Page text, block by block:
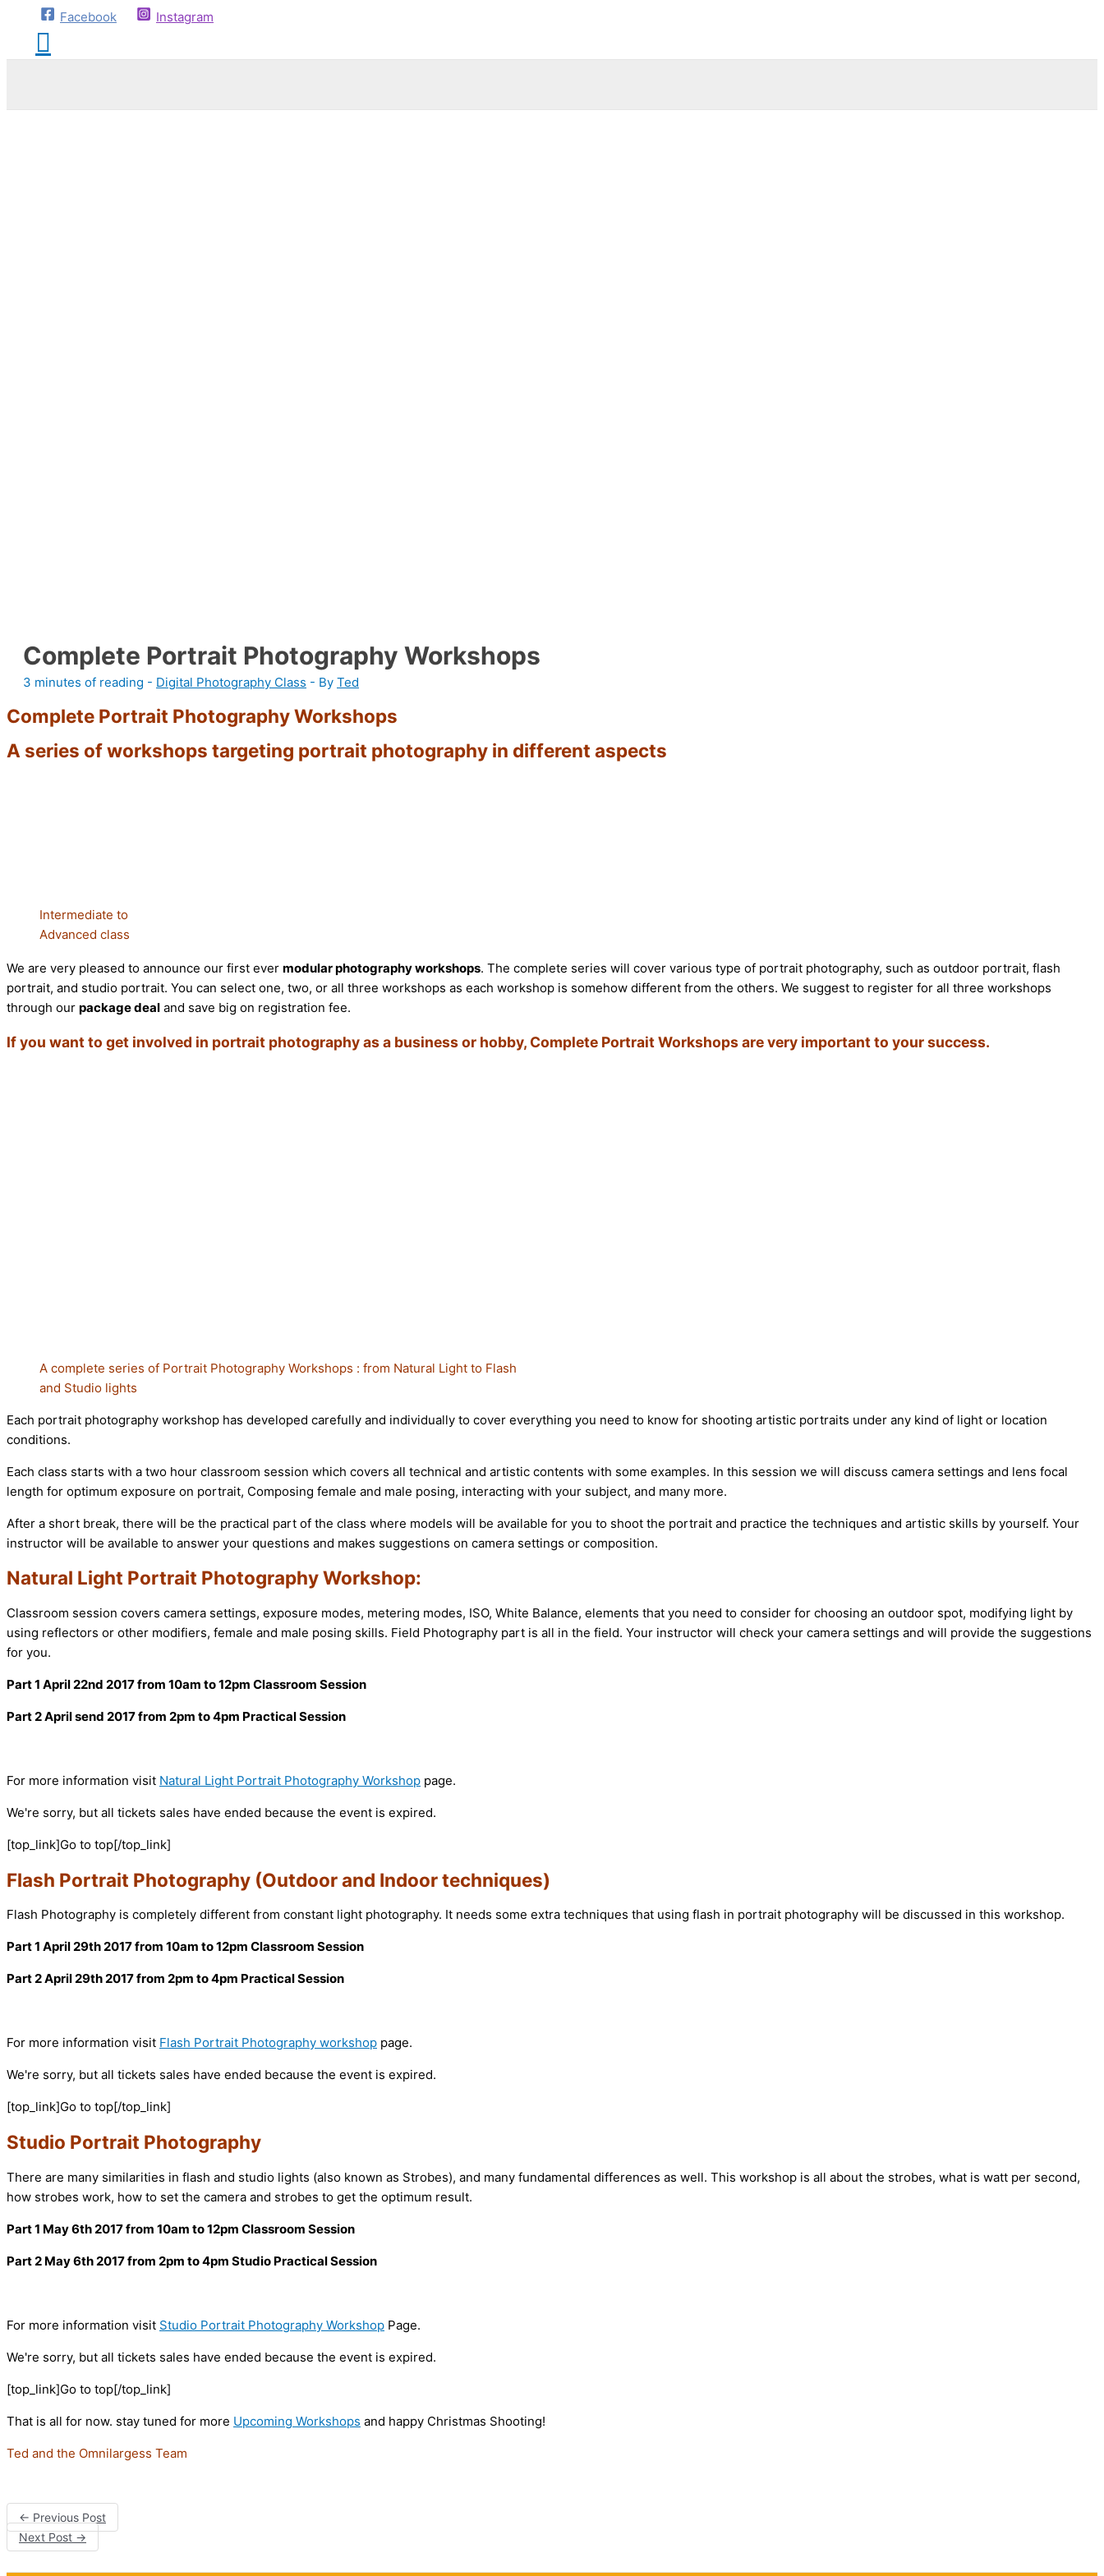
Facebook Instagram
Complete Portrait Photography Workshops
3 minutes of reading - Digital Photography Class - By Ted
Complete Portrait Photography Workshops
A series of workshops targeting portrait photography in different aspects
Intermediate to
Advanced class
We are very pleased to announce our first ever modular photography workshops. The complete series will cover various type of portrait photography, such as outdoor portrait, flash
portrait, and studio portrait. You can select one, two, or all three workshops as each workshop is somehow different from the others. We suggest to register for all three workshops
through our package deal and save big on registration fee.
If you want to get involved in portrait photography as a business or hobby, Complete Portrait Workshops are very important to your success.
A complete series of Portrait Photography Workshops : from Natural Light to Flash
and Studio lights
Each portrait photography workshop has developed carefully and individually to cover everything you need to know for shooting artistic portraits under any kind of light or location
conditions.
Each class starts with a two hour classroom session which covers all technical and artistic contents with some examples. In this session we will discuss camera settings and lens focal
length for optimum exposure on portrait, Composing female and male posing, interacting with your subject, and many more.
After a short break, there will be the practical part of the class where models will be available for you to shoot the portrait and practice the techniques and artistic skills by yourself. Your
instructor will be available to answer your questions and makes suggestions on camera settings or composition.
Natural Light Portrait Photography Workshop:
Classroom session covers camera settings, exposure modes, metering modes, ISO, White Balance, elements that you need to consider for choosing an outdoor spot, modifying light by
using reflectors or other modifiers, female and male posing skills. Field Photography part is all in the field. Your instructor will check your camera settings and will provide the suggestions
for you.
Part 1 April 22nd 2017 from 10am to 12pm Classroom Session
Part 2 April send 2017 from 2pm to 4pm Practical Session
For more information visit Natural Light Portrait Photography Workshop page.
We're sorry, but all tickets sales have ended because the event is expired.
[top_link]Go to top[/top_link]
Flash Portrait Photography (Outdoor and Indoor techniques)
Flash Photography is completely different from constant light photography. It needs some extra techniques that using flash in portrait photography will be discussed in this workshop.
Part 1 April 29th 2017 from 10am to 12pm Classroom Session
Part 2 April 29th 2017 from 2pm to 4pm Practical Session
For more information visit Flash Portrait Photography workshop page.
We're sorry, but all tickets sales have ended because the event is expired.
[top_link]Go to top[/top_link]
Studio Portrait Photography
There are many similarities in flash and studio lights (also known as Strobes), and many fundamental differences as well. This workshop is all about the strobes, what is watt per second,
how strobes work, how to set the camera and strobes to get the optimum result.
Part 1 May 6th 2017 from 10am to 12pm Classroom Session
Part 2 May 6th 2017 from 2pm to 4pm Studio Practical Session
For more information visit Studio Portrait Photography Workshop Page.
We're sorry, but all tickets sales have ended because the event is expired.
[top_link]Go to top[/top_link]
That is all for now. stay tuned for more Upcoming Workshops and happy Christmas Shooting!
Ted and the Omnilargess Team
← Previous Post
Next Post →